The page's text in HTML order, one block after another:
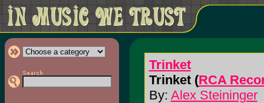
Trinket
Trinket (RCA
By: Alex Steininger